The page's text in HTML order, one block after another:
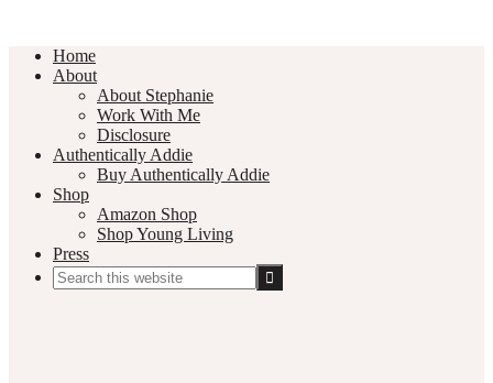
Home
About
About Stephanie
Work With Me
Disclosure
Authentically Addie
Buy Authentically Addie
Shop
Amazon Shop
Shop Young Living
Press
Search
this